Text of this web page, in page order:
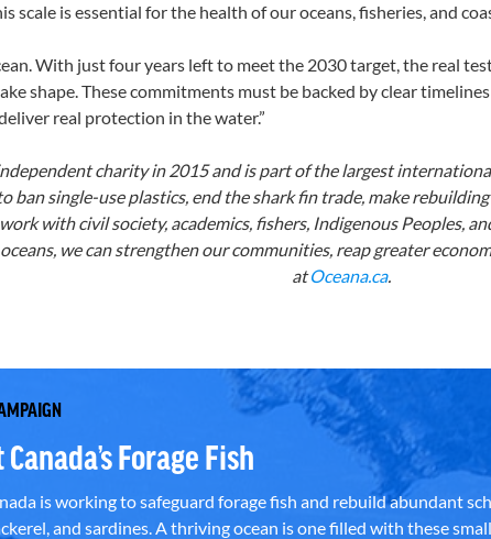
scale is essential for the health of our oceans, fisheries, and
With just four years left to meet the 2030 target,the real
shape. These commitments must be backed by clear
real protection in the water.”
charity in 2015 and is part of the largest
ban single-use plastics, end the shark fin trade, make
with civil society, academics, fishers, Indigenous Peoples,
oceans, we can strengthen our communities, reap greater
atOceana.ca.
Forage Fish
is working to safeguard forage fish and rebuild abundant
and sardines. A thriving ocean is one filled with these